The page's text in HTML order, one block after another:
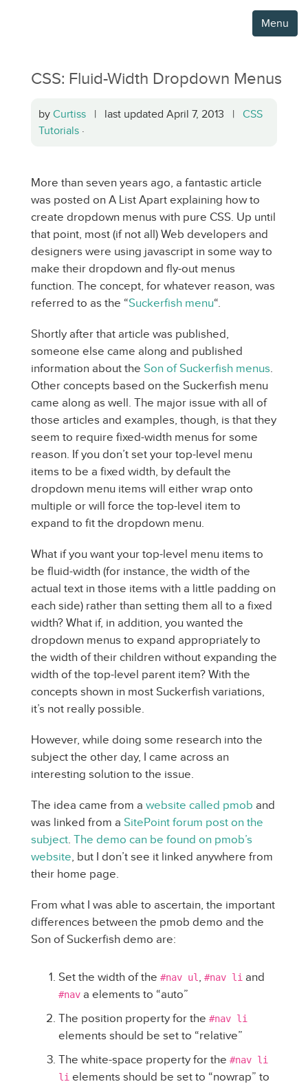
Menu
CSS: Fluid-Width Dropdown Menus
by Curtiss | last updated April 7, 2013 | CSS
Tutorials ·
More than seven years ago, a fantastic article
was posted on A List Apart explaining how to
create dropdown menus with pure CSS. Up until
that point, most (if not all) Web developers and
designers were using javascript in some way to
make their dropdown and fly-out menus
function. The concept, for whatever reason, was
referred to as the “Suckerfish menu“.
Shortly after that article was published,
someone else came along and published
information about the Son of Suckerfish menus.
Other concepts based on the Suckerfish menu
came along as well. The major issue with all of
those articles and examples, though, is that they
seem to require fixed-width menus for some
reason. If you don’t set your top-level menu
items to be a fixed width, by default the
dropdown menu items will either wrap onto
multiple or will force the top-level item to
expand to fit the dropdown menu.
What if you want your top-level menu items to
be fluid-width (for instance, the width of the
actual text in those items with a little padding on
each side) rather than setting them all to a fixed
width? What if, in addition, you wanted the
dropdown menus to expand appropriately to
the width of their children without expanding the
width of the top-level parent item? With the
concepts shown in most Suckerfish variations,
it’s not really possible.
However, while doing some research into the
subject the other day, I came across an
interesting solution to the issue.
The idea came from a website called pmob and
was linked from a SitePoint forum post on the
subject. The demo can be found on pmob’s
website, but I don’t see it linked anywhere from
their home page.
From what I was able to ascertain, the important
differences between the pmob demo and the
Son of Suckerfish demo are:
Set the width of the #nav ul , #nav li and
#nav a elements to “auto”
The position property for the #nav li
elements should be set to “relative”
The white-space property for the #nav li
li elements should be set to “nowrap” to